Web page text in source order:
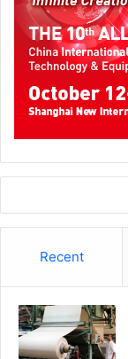
Recent